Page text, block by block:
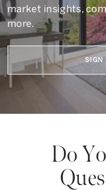
market insights,
more.
SIGN
Do